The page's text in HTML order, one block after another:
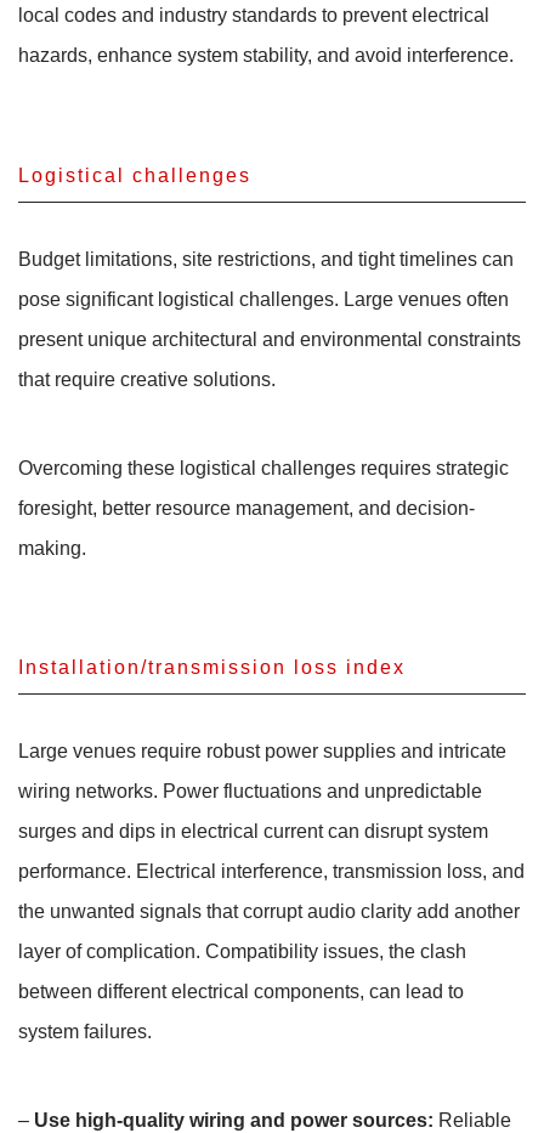
local codes and industry standards to prevent electrical
hazards, enhance system stability, and avoid interference.
Logistical challenges
Budget limitations, site restrictions, and tight timelines can
pose significant logistical challenges. Large venues often
present unique architectural and environmental constraints
that require creative solutions.
Overcoming these logistical challenges requires strategic
foresight, better resource management, and decision-
making.
Installation/transmission loss index
Large venues require robust power supplies and intricate
wiring networks. Power fluctuations and unpredictable
surges and dips in electrical current can disrupt system
performance. Electrical interference, transmission loss, and
the unwanted signals that corrupt audio clarity add another
layer of complication. Compatibility issues, the clash
between different electrical components, can lead to
system failures.
– Use high-quality wiring and power sources: Reliable